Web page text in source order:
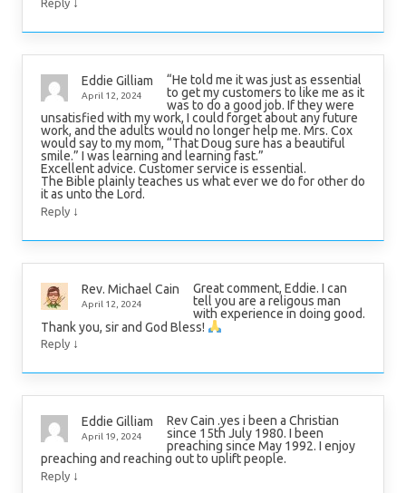
Reply
Eddie Gilliam
April 12, 2024
“He told me it was just as essential
to get my customers to like me as it
was to do a good job. If they were
unsatisfied with my work, I could forget about any future
work, and the adults would no longer help me. Mrs. Cox
would say to my mom, “That Doug sure has a beautiful
smile.” I was learning and learning fast.”
Excellent advice. Customer service is essential.
The Bible plainly teaches us what ever we do for other do
it as unto the Lord.
Reply ↓
Rev. Michael Cain
April 12, 2024
Great comment, Eddie. I can
tell you are a religous man
with experience in doing good.
Thank you, sir and God Bless!
Reply ↓
Eddie Gilliam
April 19, 2024
Rev Cain .yes i been a Christian
since 15th July 1980. I been
preaching since May 1992. I enjoy
preaching and reaching out to uplift people.
Reply ↓